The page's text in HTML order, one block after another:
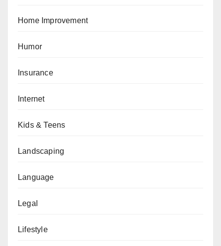
Home Improvement
Humor
Insurance
Internet
Kids & Teens
Landscaping
Language
Legal
Lifestyle